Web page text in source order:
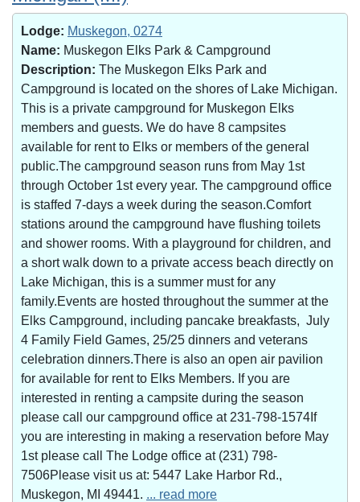
Lodge: Muskegon, 0274
Name: Muskegon Elks Park & Campground
Description: The Muskegon Elks Park and
Campground is located on the shores of Lake Michigan.
This is a private campground for Muskegon Elks
members and guests. We do have 8 campsites
available for rent to Elks or members of the general
public.The campground season runs from May 1st
through October 1st every year. The campground office
is staffed 7-days a week during the season.Comfort
stations around the campground have flushing toilets
and shower rooms. With a playground for children, and
a short walk down to a private access beach directly on
Lake Michigan, this is a summer must for any
family.Events are hosted throughout the summer at the
Elks Campground, including pancake breakfasts, July
4 Family Field Games, 25/25 dinners and veterans
celebration dinners.There is also an open air pavilion
for available for rent to Elks Members. If you are
interested in renting a campsite during the season
please call our campground office at 231-798-1574If
you are interesting in making a reservation before May
1st please call The Lodge office at (231) 798-
7506Please visit us at: 5447 Lake Harbor Rd.,
Muskegon, MI 49441. ... read more